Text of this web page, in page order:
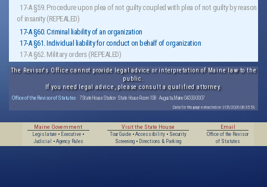
17-A §59. Procedure upon plea of not guilty coupled with plea of not guilty by reason
of insanity (REPEALED)
17-A §60. Criminal liability of an organization
17-A §61. Individual liability for conduct on behalf of organization
17-A §62. Military orders (REPEALED)
The Revisor's Office cannot provide legal advice or interpretation of Maine law to the
public.
If you need legal advice, please consult a qualified attorney.
Office of the Revisor of Statutes · 7 State House Station · State House Room 108 · Augusta, Maine 04333-0007
Data for this page extracted on 1/05/2026 08:35:53.
Maine Government
Legislature • Executive •
Judicial
• Agency Rules
Visit the State House
Tour Guide• Accessibility• Security
Screening• Directions & Parking
Email
Office of the Revisor
of Statutes